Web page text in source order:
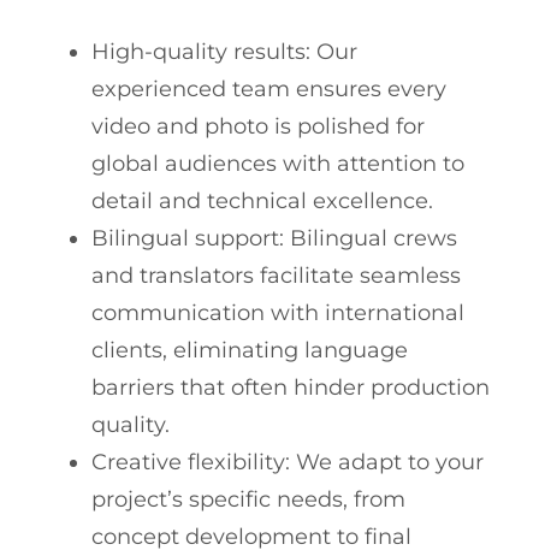
High-quality results: Our
experienced team ensures every
video and photo is polished for
global audiences with attention to
detail and technical excellence.
Bilingual support: Bilingual crews
and translators facilitate seamless
communication with international
clients, eliminating language
barriers that often hinder production
quality.
Creative flexibility: We adapt to your
project’s specific needs, from
concept development to final